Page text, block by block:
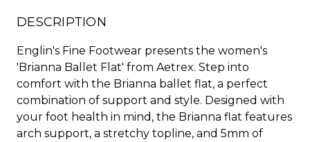
DESCRIPTION
Englin's Fine Footwear presents the women's
'Brianna Ballet Flat' from Aetrex. Step into
comfort with the Brianna ballet flat, a perfect
combination of support and style. Designed with
your foot health in mind, the Brianna flat features
arch support, a stretchy topline, and 5mm of